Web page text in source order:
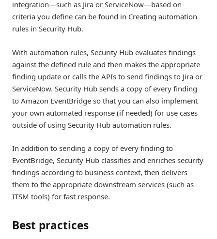
integration—such as Jira or ServiceNow—based on
criteria you define can be found in Creating automation
rules in Security Hub.
With automation rules, Security Hub evaluates findings
against the defined rule and then makes the appropriate
finding update or calls the APIs to send findings to Jira or
ServiceNow. Security Hub sends a copy of every finding
to Amazon EventBridge so that you can also implement
your own automated response (if needed) for use cases
outside of using Security Hub automation rules.
In addition to sending a copy of every finding to
EventBridge, Security Hub classifies and enriches security
findings according to business context, then delivers
them to the appropriate downstream services (such as
ITSM tools) for fast response.
Best practices